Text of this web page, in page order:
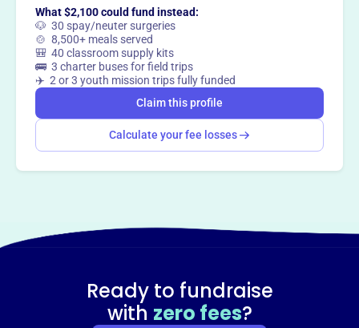
Claim this profile
What $2,100 could fund instead:
🐶 30 spay/neuter surgeries
🍲 8,500+ meals served
🎒 40 classroom supply kits
🚌 3 charter buses for field trips
✈️ 2 or 3 youth mission trips fully funded
Claim this profile
Calculate your fee losses
Ready to fundraise
with zero fees?